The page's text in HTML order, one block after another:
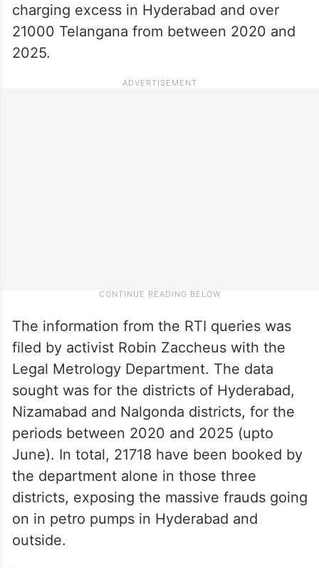
charging excess in Hyderabad and over
21000 Telangana from between 2020 and
2025.
The information from the RTI queries was
filed by activist Robin Zaccheus with the
Legal Metrology Department. The data
sought was for the districts of Hyderabad,
Nizamabad and Nalgonda districts, for the
periods between 2020 and 2025 (upto
June). In total, 21718 have been booked by
the department alone in those three
districts, exposing the massive frauds going
on in petro pumps in Hyderabad and
outside.